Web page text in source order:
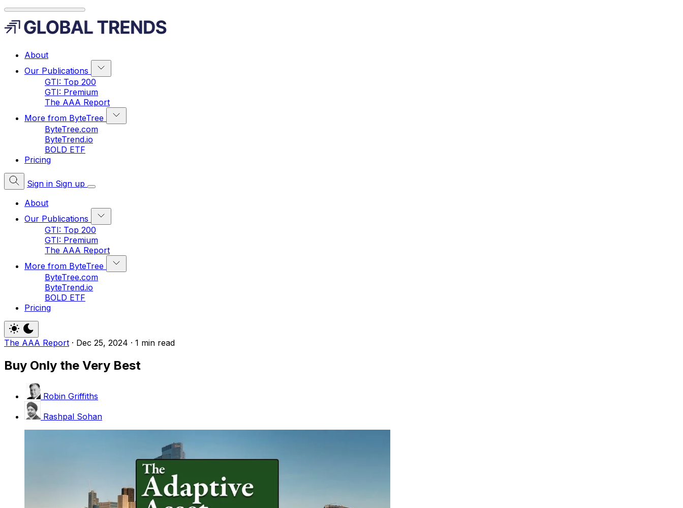
About
Our Publications
GTI: Top 200
GTI: Premium
The AAA Report
More from ByteTree
ByteTree.com
ByteTrend.io
BOLD ETF
Pricing
Sign in Sign up
About
Our Publications
GTI: Top 200
GTI: Premium
The AAA Report
More from ByteTree
ByteTree.com
ByteTrend.io
BOLD ETF
Pricing
The AAA Report · Dec 25, 2024 · 1 min read
Buy Only the Very Best
Robin Griffiths
Rashpal Sohan